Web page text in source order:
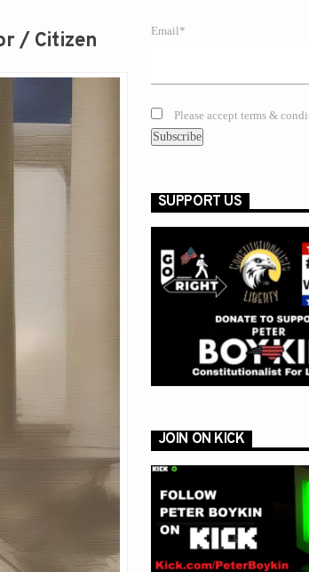
/ Citizen Email*
Please accept terms &
SUPPORT US
JOIN ON KICK